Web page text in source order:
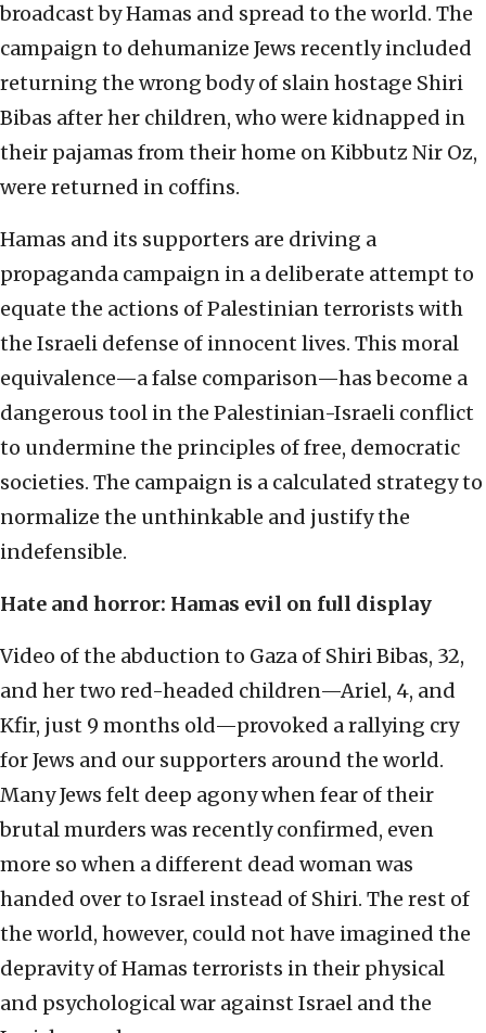
broadcast by Hamas and spread to the world. The
campaign to dehumanize Jews recently included
returning the wrong body of slain hostage Shiri
Bibas after her children, who were kidnapped in
their pajamas from their home on Kibbutz Nir Oz,
were returned in coffins.
Hamas and its supporters are driving a
propaganda campaign in a deliberate attempt to
equate the actions of Palestinian terrorists with
the Israeli defense of innocent lives. This moral
equivalence—a false comparison—has become a
dangerous tool in the Palestinian-Israeli conflict
to undermine the principles of free, democratic
societies. The campaign is a calculated strategy to
normalize the unthinkable and justify the
indefensible.
Hate and horror: Hamas evil on full display
Video of the abduction to Gaza of Shiri Bibas, 32,
and her two red-headed children—Ariel, 4, and
Kfir, just 9 months old—provoked a rallying cry
for Jews and our supporters around the world.
Many Jews felt deep agony when fear of their
brutal murders was recently confirmed, even
more so when a different dead woman was
handed over to Israel instead of Shiri. The rest of
the world, however, could not have imagined the
depravity of Hamas terrorists in their physical
and psychological war against Israel and the